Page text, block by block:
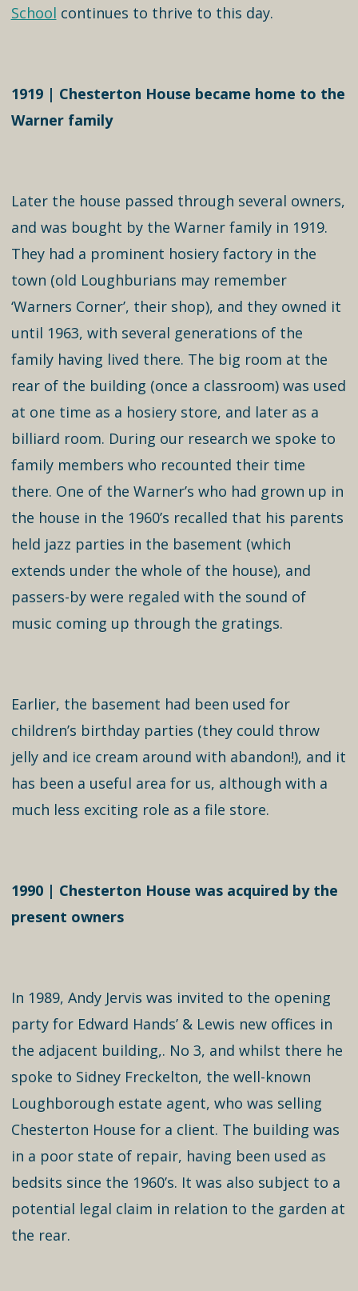
School continues to thrive to this day.
1919 | Chesterton House became home to the
Warner family
Later the house passed through several owners,
and was bought by the Warner family in 1919.
They had a prominent hosiery factory in the
town (old Loughburians may remember
‘Warners Corner’, their shop), and they owned it
until 1963, with several generations of the
family having lived there. The big room at the
rear of the building (once a classroom) was used
at one time as a hosiery store, and later as a
billiard room. During our research we spoke to
family members who recounted their time
there. One of the Warner’s who had grown up in
the house in the 1960’s recalled that his parents
held jazz parties in the basement (which
extends under the whole of the house), and
passers-by were regaled with the sound of
music coming up through the gratings.
Earlier, the basement had been used for
children’s birthday parties (they could throw
jelly and ice cream around with abandon!), and it
has been a useful area for us, although with a
much less exciting role as a file store.
1990 | Chesterton House was acquired by the
present owners
In 1989, Andy Jervis was invited to the opening
party for Edward Hands’ & Lewis new offices in
the adjacent building,. No 3, and whilst there he
spoke to Sidney Freckelton, the well-known
Loughborough estate agent, who was selling
Chesterton House for a client. The building was
in a poor state of repair, having been used as
bedsits since the 1960’s. It was also subject to a
potential legal claim in relation to the garden at
the rear.